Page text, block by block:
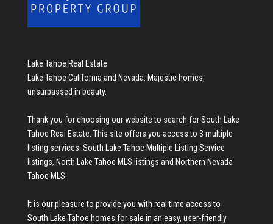
Lake Tahoe Real Estate
Lake Tahoe California and Nevada. Majestic homes,
unsurpassed in beauty.
Thank you for choosing our website to search forSouth Lake
Tahoe Real Estate. This site offers you access to 3 multiple
listing services: South Lake Tahoe Multiple Listing Service
listings, North Lake Tahoe MLS listings and Northern Nevada
Tahoe MLS.
It is our pleasure to provide you with real time access to
South Lake Tahoe homes for sale in an easy, user-friendly